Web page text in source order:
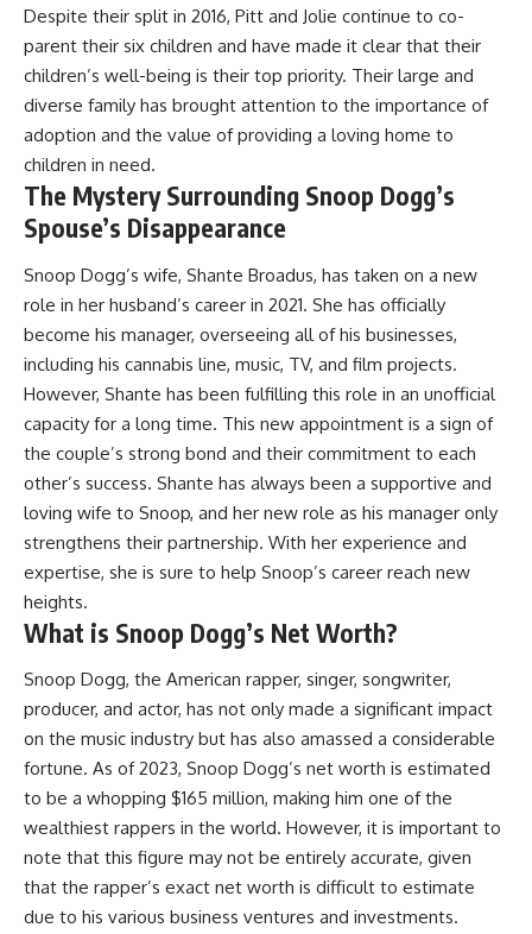
Despite their split in 2016, Pitt and Jolie continue to co-
parent their six children and have made it clear that their
children’s well-being is their top priority. Their large and
diverse family has brought attention to the importance of
adoption and the value of providing a loving home to
children in need.
The Mystery Surrounding Snoop Dogg’s
Spouse’s Disappearance
Snoop Dogg’s wife, Shante Broadus, has taken on a new
role in her husband’s career in 2021. She has officially
become his manager, overseeing all of his businesses,
including his cannabis line, music, TV, and film projects.
However, Shante has been fulfilling this role in an unofficial
capacity for a long time. This new appointment is a sign of
the couple’s strong bond and their commitment to each
other’s success. Shante has always been a supportive and
loving wife to Snoop, and her new role as his manager only
strengthens their partnership. With her experience and
expertise, she is sure to help Snoop’s career reach new
heights.
What is Snoop Dogg’s Net Worth?
Snoop Dogg, the American rapper, singer, songwriter,
producer, and actor, has not only made a significant impact
on the music industry but has also amassed a considerable
fortune. As of 2023, Snoop Dogg’s net worth is estimated
to be a whopping $165 million, making him one of the
wealthiest rappers in the world. However, it is important to
note that this figure may not be entirely accurate, given
that the rapper’s exact net worth is difficult to estimate
due to his various business ventures and investments.